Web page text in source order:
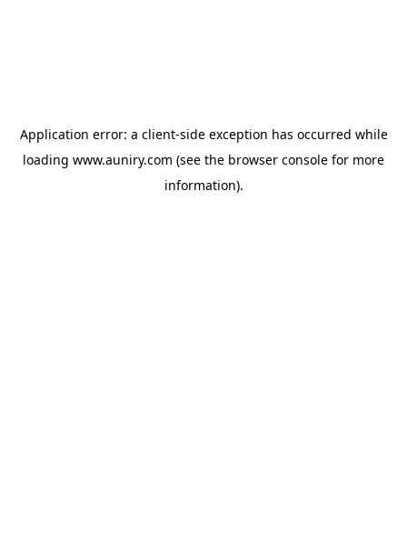
Application error: a client-side exception has occurred while
loading www.auniry.com (see the browser console for more
information).